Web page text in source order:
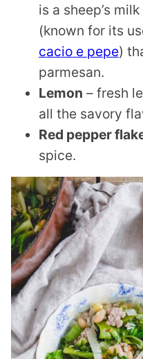
is a sheep’s
(known for its
cacio e pepe)
parmesan.
Lemon – fresh
all the savory
Red pepper
spice.